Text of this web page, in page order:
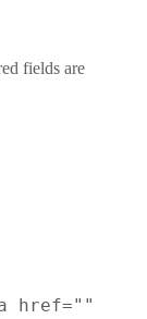
fields are
href=""